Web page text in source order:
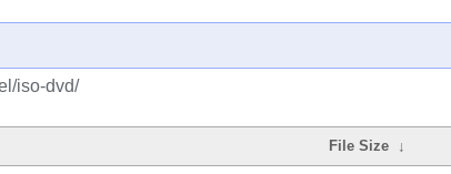
iso-dvd/
File Size ↓